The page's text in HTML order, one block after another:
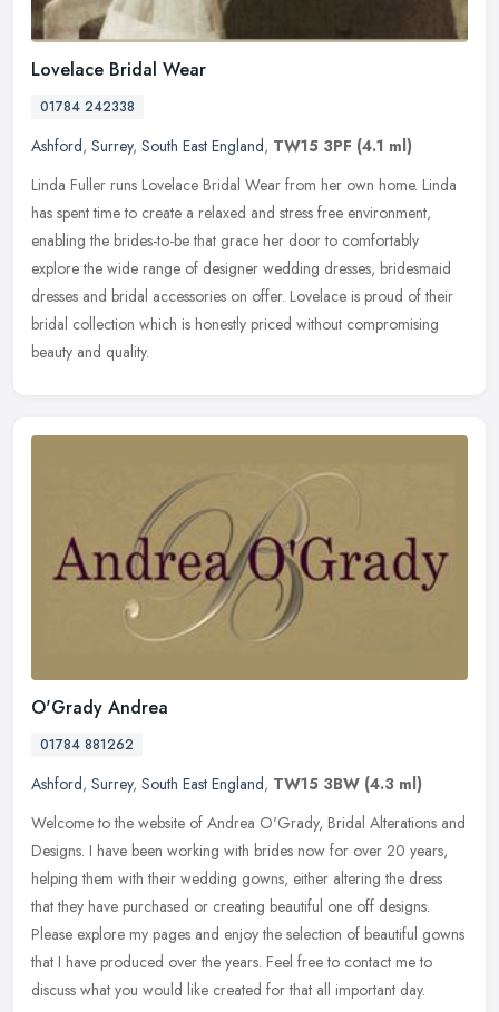
Lovelace Bridal Wear
01784 242338
Ashford, Surrey, South East England, TW15 3PF (4.1 ml)
Linda Fuller runs Lovelace Bridal Wear from her own home. Linda
has spent time to create a relaxed and stress free environment,
enabling the brides-to-be that grace her door to comfortably
explore the wide range of designer wedding dresses, bridesmaid
dresses and bridal accessories on offer. Lovelace is proud of their
bridal collection which is honestly priced without compromising
beauty and quality.
O'Grady Andrea
01784 881262
Ashford, Surrey, South East England, TW15 3BW (4.3 ml)
Welcome to the website of Andrea O'Grady, Bridal Alterations and
Designs. I have been working with brides now for over 20 years,
helping them with their wedding gowns, either altering the dress
that they have purchased or creating beautiful one off designs.
Please explore my pages and enjoy the selection of beautiful gowns
that I have produced over the years. Feel free to contact me to
discuss what you would like created for that all important day.